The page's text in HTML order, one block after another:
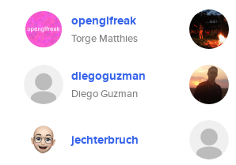
openglfreak
Torge Matthies
diegoguzman
Diego Guzman
jechterbruch